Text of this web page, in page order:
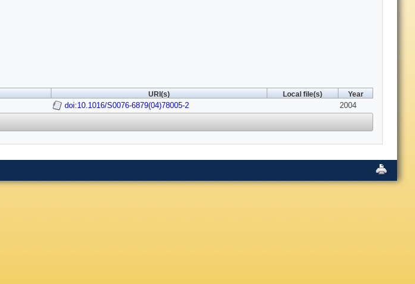
URI(s) Local file(s) Year
doi:10.1016/S0076-6879(04)78005-2 2004